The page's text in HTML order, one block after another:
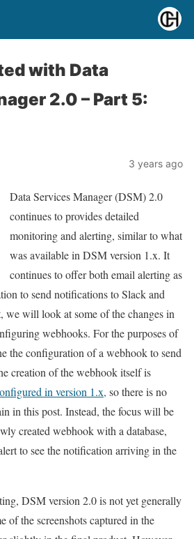
with Data
2.0 – Part 5:
3 years ago
Data Services Manager (DSM) 2.0
continues to provides detailed
monitoring and alerting, similar to what
was available in DSM version 1.x. It
continues to offer both email alerting as
to send notifications to Slack and
we will look at some of the changes in
webhooks. For the purposes of
the configuration of a webhook to send
creation of the webhook itself is
in version 1.x, so there is no
in this post. Instead, the focus will be
created webhook with a database,
to see the notification arriving in the
DSM version 2.0 is not yet generally
of the screenshots captured in the